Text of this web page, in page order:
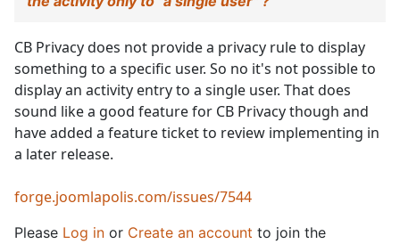
CB Privacy does not provide a privacy rule to display
something to a specific user. So no it's not possible to
display an activity entry to a single user. That does
sound like a good feature for CB Privacy though and
have added a feature ticket to review implementing in
a later release.
forge.joomlapolis.com/issues/7544
Please Log in or Create an account to join the